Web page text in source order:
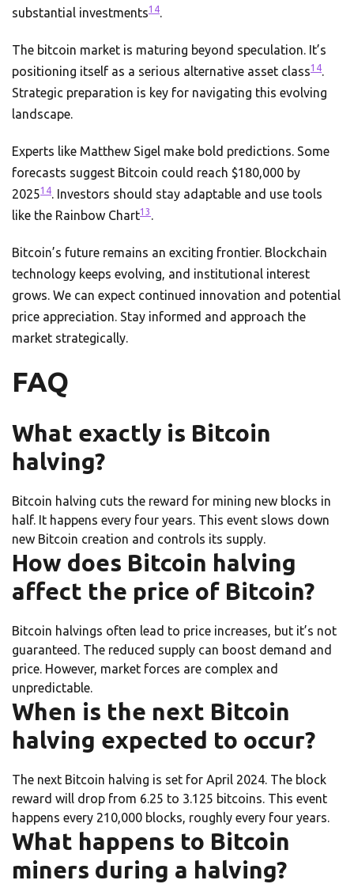
substantial investments14.
The bitcoin market is maturing beyond speculation. It’s
positioning itself as a serious alternative asset class14.
Strategic preparation is key for navigating this evolving
landscape.
Experts like Matthew Sigel make bold predictions. Some
forecasts suggest Bitcoin could reach $180,000 by
202514. Investors should stay adaptable and use tools
like the Rainbow Chart13 .
Bitcoin’s future remains an exciting frontier. Blockchain
technology keeps evolving, and institutional interest
grows. We can expect continued innovation and potential
price appreciation. Stay informed and approach the
market strategically.
FAQ
What exactly is Bitcoin
halving?
Bitcoin halving cuts the reward for mining new blocks in
half. It happens every four years. This event slows down
new Bitcoin creation and controls its supply.
How does Bitcoin halving
affect the price of Bitcoin?
Bitcoin halvings often lead to price increases, but it’s not
guaranteed. The reduced supply can boost demand and
price. However, market forces are complex and
unpredictable.
When is the next Bitcoin
halving expected to occur?
The next Bitcoin halving is set for April 2024. The block
reward will drop from 6.25 to 3.125 bitcoins. This event
happens every 210,000 blocks, roughly every four years.
What happens to Bitcoin
miners during a halving?